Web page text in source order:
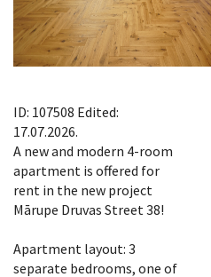
ID: 107508 Edited:
17.07.2026.
A new and modern 4-room
apartment is offered for
rent in the new project
Mārupe Druvas Street 38!
Apartment layout: 3
separate bedrooms, one of